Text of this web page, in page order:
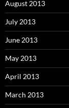
August 2013
July 2013
June 2013
May 2013
April 2013
March 2013